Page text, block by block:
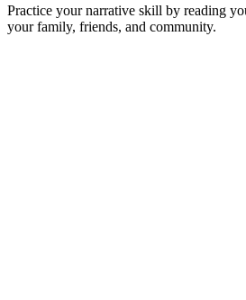
Practice your narrative skill by reading
your family, friends, and community.